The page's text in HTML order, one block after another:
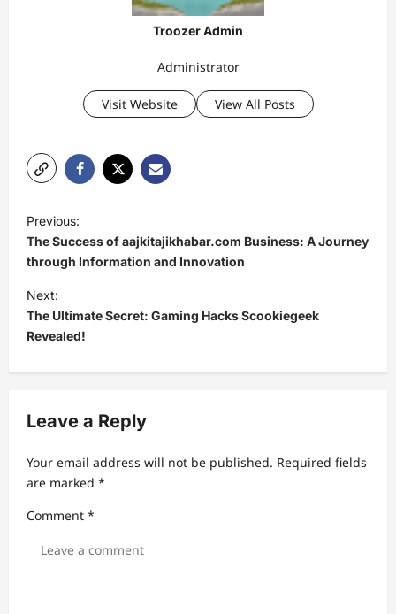
Troozer Admin
Administrator
Visit Website View All Posts
o
s
t
n
a
v
g
a
t
i
Previous:
The Success of aajkitajikhabar.com Business: A Journey
through Information and Innovation
Next:
The Ultimate Secret: Gaming Hacks Scookiegeek
Revealed!
Leave a Reply
Your email address will not be published. Required fields
are marked *
Comment *